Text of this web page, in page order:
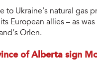
to Ukraine’s natural gas
European allies – as
Orlen.
of Alberta sign